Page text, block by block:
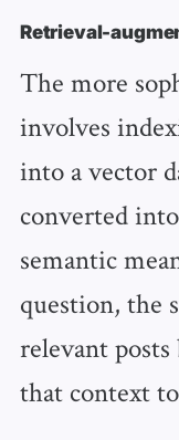
Retrieval-
The more
involves
into a vector
converted
semantic
question, the
relevant
that context